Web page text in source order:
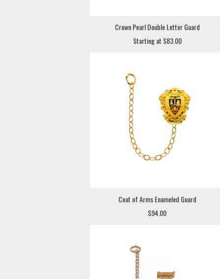
Crown Pearl Double Letter Guard
Starting at $83.00
Coat of Arms Enameled Guard
$94.00